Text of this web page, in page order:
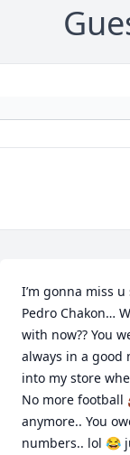
I’m gonna miss u
Pedro Chakon…
with now?? You
always in a good
into my store
No more
anymore.. You
numbers.. lol 😂